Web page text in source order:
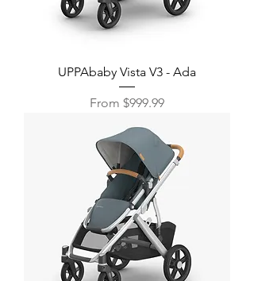
UPPAbaby Vista V3 - Ada
From $999.99
Sale Price